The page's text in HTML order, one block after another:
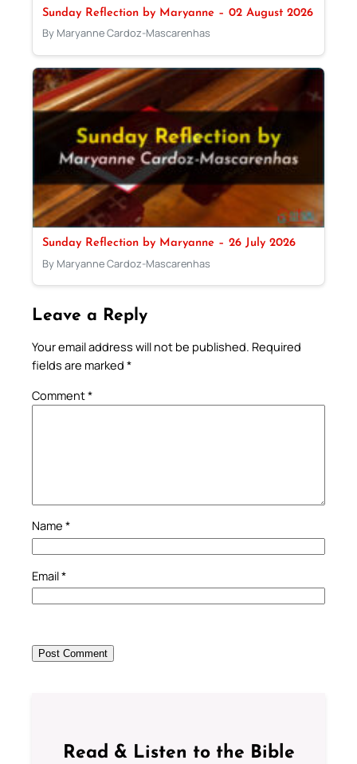
Sunday Reflection by Maryanne – 02 August 2026
By Maryanne Cardoz-Mascarenhas
Sunday Reflection by Maryanne – 26 July 2026
By Maryanne Cardoz-Mascarenhas
Leave a Reply
Your email address will not be published. Required
fields are marked *
Comment*
Name *
Email*
Read & Listen to the Bible